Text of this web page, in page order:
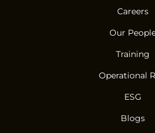
Careers
Our
Training
Operational
ESG
Blogs